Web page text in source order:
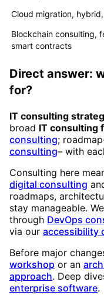
Cloud migration,
Blockchain consulting,
smart contracts
Direct answer:
for?
IT consulting
broad IT consulting
consulting;
consulting– with
Consulting here
digital consulting
roadmaps,
stay manageable.
through DevOps
via our accessibility
Before major
workshop or an
approach. Deep
enterprise software.